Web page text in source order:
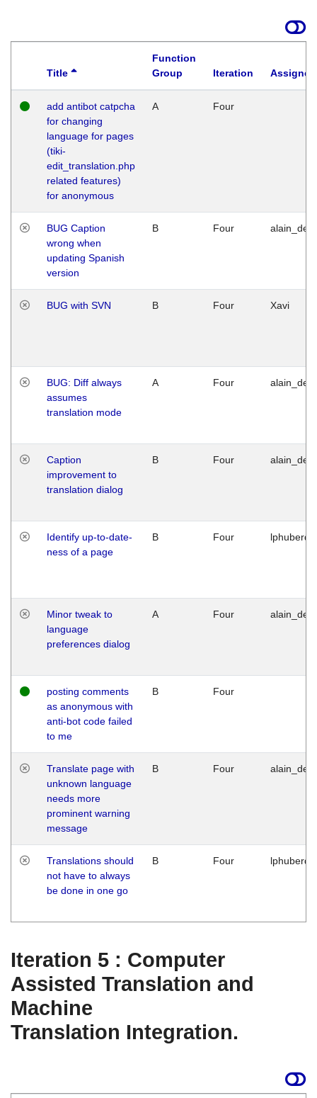
Title
Function
Group
Iteration
add antibot catpcha
for changing
language for pages
(tiki-
edit_translation.php
related features)
for anonymous
A Four
BUG Caption
wrong when
updating Spanish
version
B Four
BUG with SVN B Four Xavi
BUG: Diff always
assumes
translation mode
A Four
Caption
improvement to
translation dialog
B Four
Identify up-to-date-
ness of a page
B Four
Minor tweak to
language
preferences dialog
A Four
posting comments
as anonymous with
anti-bot code failed
to me
B Four
Translate page with
unknown language
needs more
prominent warning
message
B Four
Translations should
not have to always
be done in one go
B Four
Iteration 5 : Computer
Assisted Translation and
Machine
Translation Integration.